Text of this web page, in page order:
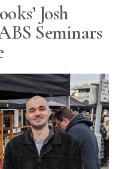
Josh
Seminars